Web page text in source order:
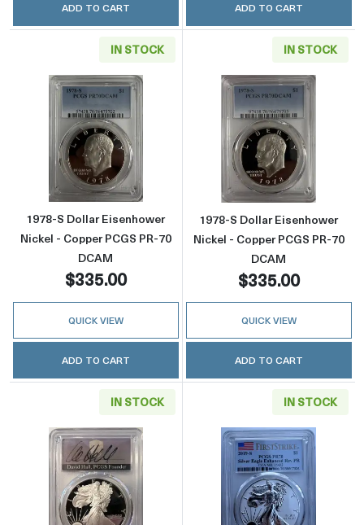
ADD TO CART ADD TO CART
IN STOCK
Read more about1978-S Dollar Eisenhower
1978-S Dollar Eisenhower
Nickel - Copper PCGS PR-70
DCAM
$335.00
QUICK VIEW
ADD TO CART
IN STOCK
Read more
1978-S Dollar Eisenhower
Nickel - Copper PCGS PR-70
DCAM
$335.00
QUICK VIEW
ADD TO CART
IN STOCK
Read more about1993 American Silver Eagle
IN STOCK
Read more